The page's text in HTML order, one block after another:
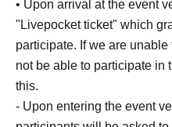
purchase of the "Start
permitted.
Please note that we will not
assistance under any
・‥…━━━+.☆゚
• Upon arrival at the event
"Livepocket ticket" which
participate. If we are unable
not be able to participate in
this.
- Upon entering the event